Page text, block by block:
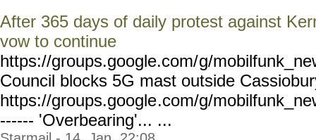
After 365 days of daily protest against
vow to continue
https://groups.google.com/g/
Council blocks 5G mast outside
https://groups.google.com/g/
------ 'Overbearing'... ...